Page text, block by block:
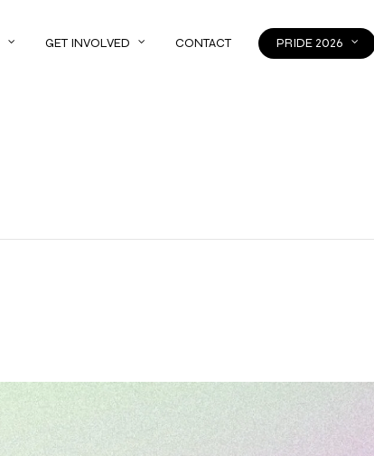
GET INVOLVED CONTACT PRIDE 2026